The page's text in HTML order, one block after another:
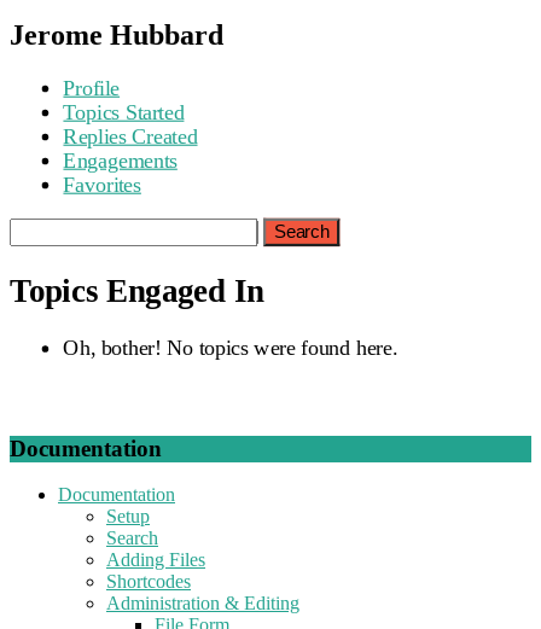
Jerome Hubbard
Profile
Topics Started
Replies Created
Engagements
Favorites
Search
topics:
Topics Engaged In
Oh, bother! No topics were found here.
Documentation
Documentation
Setup
Search
Adding Files
Shortcodes
Administration & Editing